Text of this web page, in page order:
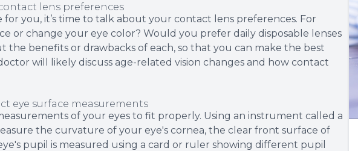
lens preferences
you, it’s time to talk about your contact lens preferences. For
or change your eye color? Would you prefer daily disposable lenses
the benefits or drawbacks of each, so that you can make the best
will likely discuss age-related vision changes and how contact
eye surface measurements
of your eyes to fit properly. Using an instrument called a
the curvature of your eye's cornea, the clear front surface of
pupil is measured using a card or ruler showing different pupil